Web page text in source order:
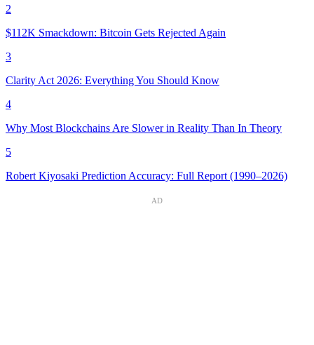
2
$112K Smackdown: Bitcoin Gets Rejected Again
3
Clarity Act 2026: Everything You Should Know
4
Why Most Blockchains Are Slower in Reality Than In Theory
5
Robert Kiyosaki Prediction Accuracy: Full Report (1990–2026)
AD